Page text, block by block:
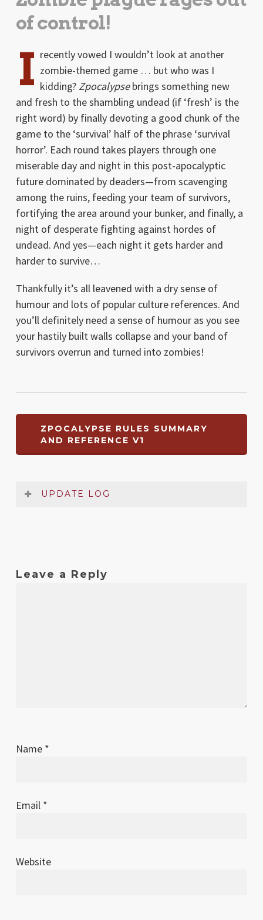
of control!
I recently vowed I wouldn’t look at another
zombie-themed game … but who was I
kidding? Zpocalypsebrings something new
and fresh to the shambling undead (if ‘fresh’ is the
right word) by finally devoting a good chunk of the
game to the ‘survival’ half of the phrase ‘survival
horror’. Each round takes players through one
miserable day and night in this post-apocalyptic
future dominated by deaders—from scavenging
among the ruins, feeding your team of survivors,
fortifying the area around your bunker, and finally, a
night of desperate fighting against hordes of
undead. And yes—each night it gets harder and
harder to survive…
Thankfully it’s all leavened with a dry sense of
humour and lots of popular culture references. And
you’ll definitely need a sense of humour as you see
your hastily built walls collapse and your band of
survivors overrun and turned into zombies!
ZPOCALYPSE RULES SUMMARY
AND REFERENCE V1
UPDATE LOG
Leave a Reply
Name *
Email *
Website